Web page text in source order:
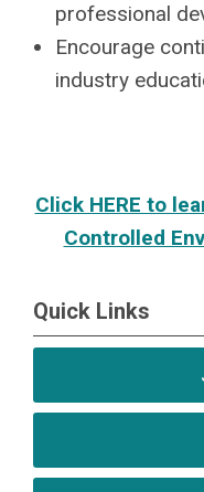
professional
Encourage
industry
Click HERE to
Controlled
Quick Links